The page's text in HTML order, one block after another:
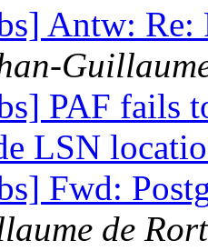
Antw: Re:
PAF fails
LSN
Fwd:
de